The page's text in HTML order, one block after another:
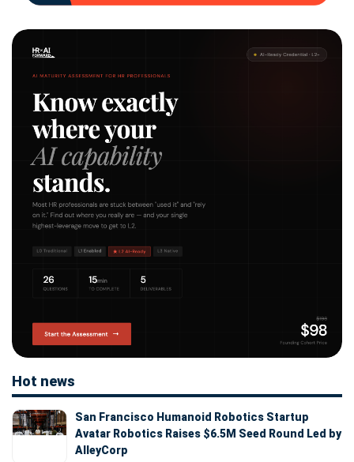
Hot news
San Francisco Humanoid Robotics Startup
Avatar Robotics Raises $6.5M Seed Round Led by
AlleyCorp